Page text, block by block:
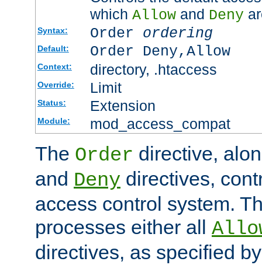
which Allowand Deny
Syntax: Order ordering
Default: Order Deny,Allow
Context: directory, .htaccess
Override: Limit
Status: Extension
Module: mod_access_compat
The Order directive,
and Deny directives,
access control system.
processes either all
directives, as specified